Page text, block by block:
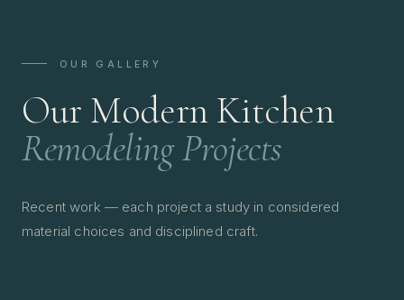
OUR GALLERY
Our Modern Kitchen
Remodeling Projects
Recent work — each project a study in considered
material choices and disciplined craft.